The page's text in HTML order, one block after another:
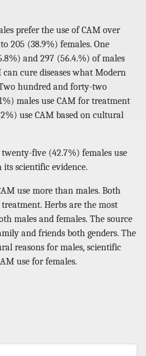
prefer the use of CAM over
205 (38.9%) females. One
and 297 (56.4.%) of males
cure diseases what Modern
hundred and forty-two
males use CAM for treatment
use CAM based on cultural
five (42.7%) females use
its scientific evidence.
use more than males. Both
Herbs are the most
males and females. The source
and friends both genders. The
reasons for males, scientific
use for females.